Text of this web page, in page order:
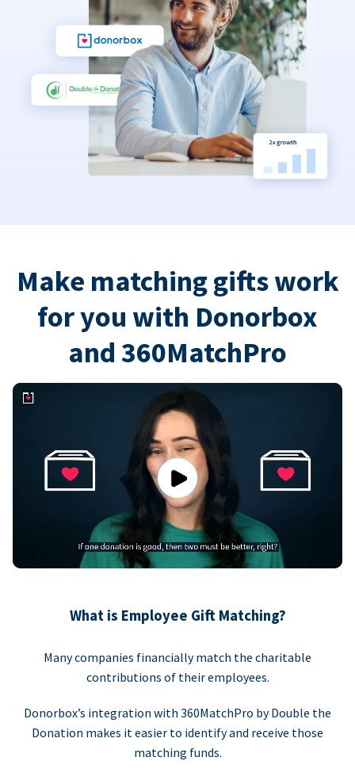
Make matching gifts work
for you with Donorbox
and 360MatchPro
Play
What is Employee Gift Matching?
Many companies financially match the charitable
contributions of their employees.
Donorbox’s integration with 360MatchPro by Double the
Donation makes it easier to identify and receive those
matching funds.